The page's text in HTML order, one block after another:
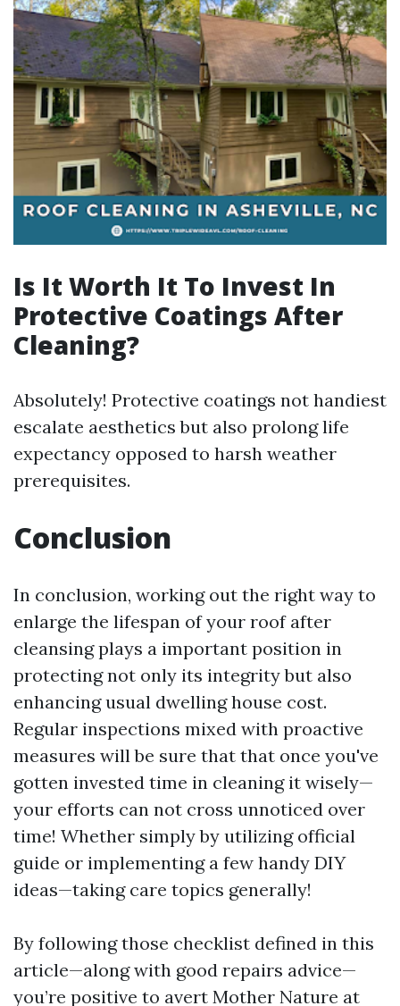
Is It Worth It To Invest In
Protective Coatings After
Cleaning?
Absolutely! Protective coatings not handiest
escalate aesthetics but also prolong life
expectancy opposed to harsh weather
prerequisites.
Conclusion
In conclusion, working out the right way to
enlarge the lifespan of your roof after
cleansing plays a important position in
protecting not only its integrity but also
enhancing usual dwelling house cost.
Regular inspections mixed with proactive
measures will be sure that that once you've
gotten invested time in cleaning it wisely—
your efforts can not cross unnoticed over
time! Whether simply by utilizing official
guide or implementing a few handy DIY
ideas—taking care topics generally!
By following those checklist defined in this
article—along with good repairs advice—
you’re positive to avert Mother Nature at